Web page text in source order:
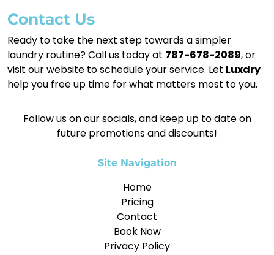
Contact Us
Ready to take the next step towards a simpler
laundry routine? Call us today at 787-678-2089, or
visit our website to schedule your service. Let Luxdry
help you free up time for what matters most to you.
Follow us on our socials, and keep up to date on
future promotions and discounts!
Site Navigation
Home
Pricing
Contact
Book Now
Privacy Policy